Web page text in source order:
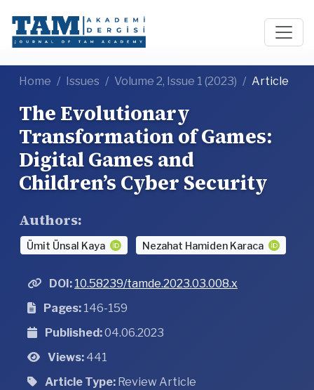
Home Issues Volume 2, Issue 1 (2023) Article
The Evolutionary
Transformation of Games:
Digital Games and
Children’s Cyber Security
Authors:
Ümit Ünsal Kaya Nezahat Hamiden Karaca
DOI: 10.58239/tamde.2023.03.008.x
Pages: 146-159
Published:04.06.2023
Views: 441
Article Type: Review Article